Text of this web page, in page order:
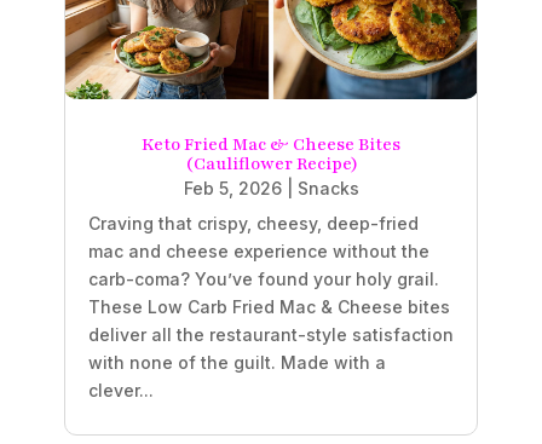
Keto Fried Mac & Cheese Bites
(Cauliflower Recipe)
Feb 5, 2026| Snacks
Craving that crispy, cheesy, deep-fried
mac and cheese experience without the
carb-coma? You’ve found your holy grail.
These Low Carb Fried Mac & Cheese bites
deliver all the restaurant-style satisfaction
with none of the guilt. Made with a
clever...